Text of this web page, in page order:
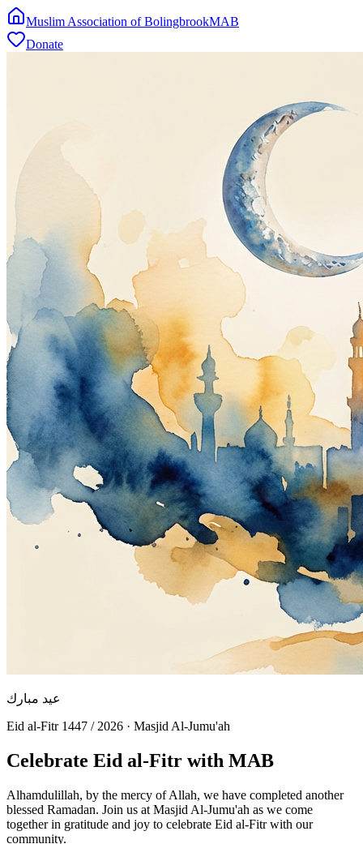
Muslim Association of BolingbrookMAB
Donate
عيد مبارك
Eid al-Fitr 1447 / 2026 · Masjid Al-Jumu'ah
Celebrate Eid al-Fitr with MAB
Alhamdulillah, by the mercy of Allah, we have completed another
blessed Ramadan. Join us at Masjid Al-Jumu'ah as we come
together in gratitude and joy to celebrate Eid al-Fitr with our
community.